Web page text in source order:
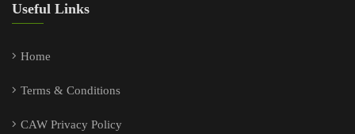
Useful Links
Home
Terms & Conditions
CAW Privacy Policy